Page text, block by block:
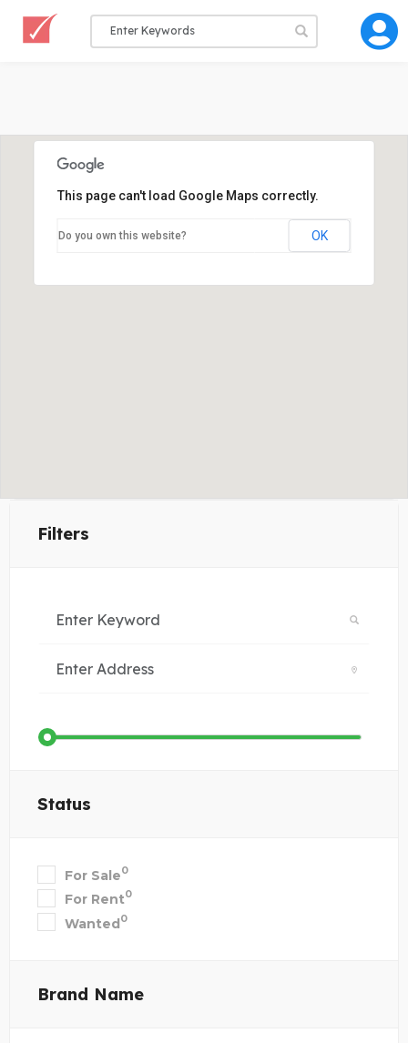
This page can't load Google Maps correctly.
Do you own this website? OK
Filters
Status
For Sale0
For Rent0
Wanted0
Brand Name